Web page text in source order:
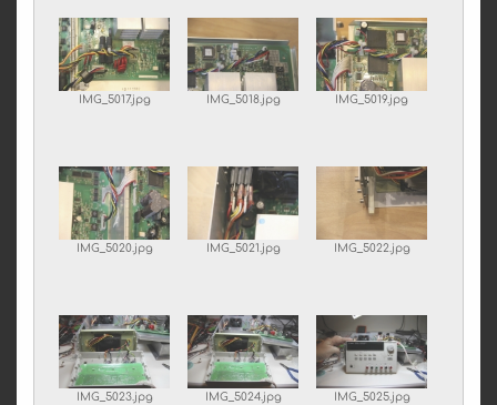
IMG_5017.jpg IMG_5018.jpg IMG_5019.jpg
IMG_5020.jpg IMG_5021.jpg IMG_5022.jpg
IMG_5023.jpg IMG_5024.jpg IMG_5025.jpg